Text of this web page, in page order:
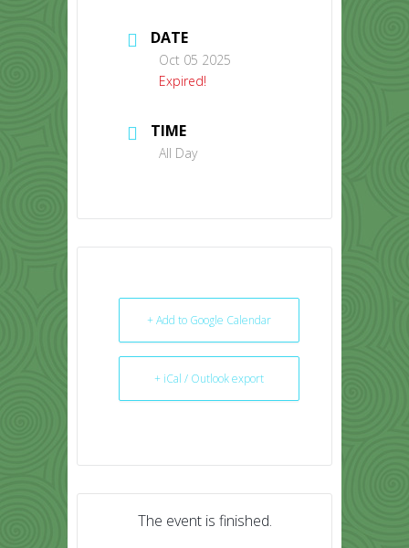
DATE
Oct 05 2025
Expired!
TIME
All Day
+ Add to Google Calendar
+ iCal / Outlook export
The event is finished.